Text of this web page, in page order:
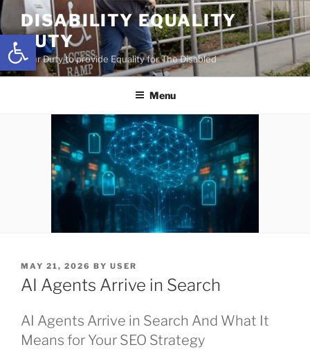
Open toolbar
Skip
content
DISABILITY EQUALITY
DUTY
Your Duty to provide Equality for The Disabled
Menu
POSTED
ON
MAY 21, 2026 BY USER
AI Agents Arrive in Search
AI Agents Arrive in Search And What It
Means for Your SEO Strategy